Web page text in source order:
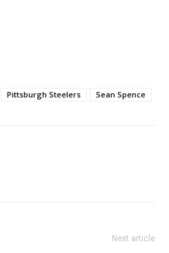
Pittsburgh Steelers Sean Spence
Next article